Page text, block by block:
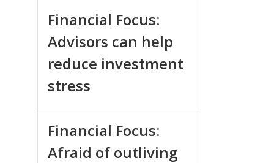
Financial Focus:
Advisors can help
reduce investment
stress
Financial Focus:
Afraid of outliving